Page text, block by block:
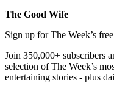
The Good Wife
Sign up for The Week’s
Join 350,000+ subscribers
selection of The Week’s
entertaining stories - plus